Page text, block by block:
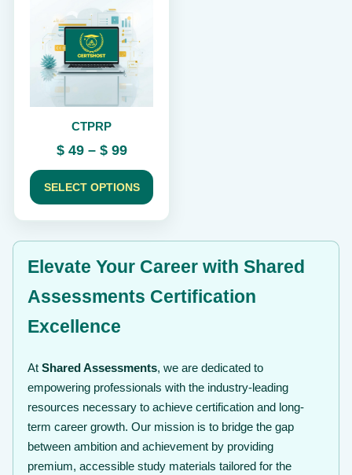
CTPRP
$49 – $99Price
range:
$ 49
through
SELECT OPTIONS
multiple
variants.
The
options
product
page
Elevate Your Career with Shared
Assessments Certification
Excellence
At Shared Assessments, we are dedicated to
empowering professionals with the industry-leading
resources necessary to achieve certification and long-
term career growth. Our mission is to bridge the gap
between ambition and achievement by providing
premium, accessible study materials tailored for the